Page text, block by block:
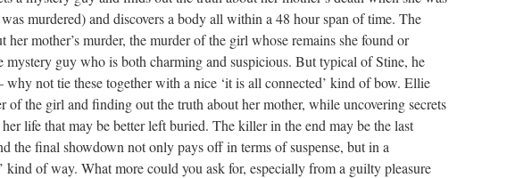
murdered) and discovers a body all within a 48 hour span of time. The
her mother’s murder, the murder of the girl whose remains she found or
mystery guy who is both charming and suspicious. But typical of Stine, he
why not tie these together with a nice ‘it is all connected’ kind of bow. Ellie
of the girl and finding out the truth about her mother, while uncovering secrets
life that may be better left buried. The killer in the end may be the last
the final showdown not only pays off in terms of suspense, but in a
kind of way. What more could you ask for, especially from a guilty pleasure